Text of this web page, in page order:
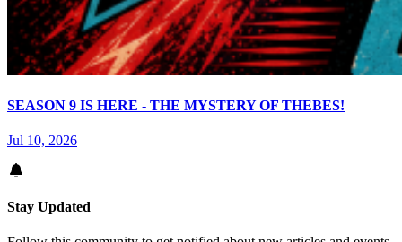
SEASON 9 IS HERE - THE MYSTERY OF THEBES!
Jul 10, 2026
Stay Updated